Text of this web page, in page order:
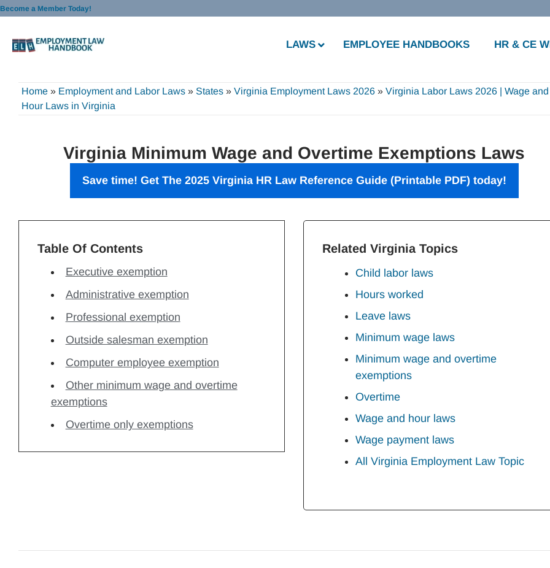
Skip
content
Become a Member Today!
LAWS EMPLOYEE HANDBOOKS HR & CE
Home » Employment and Labor Laws » States » Virginia Employment Laws 2026 » Virginia Labor Laws 2026 | Wage and
Hour Laws in Virginia
Virginia Minimum Wage and Overtime Exemptions Laws
Save time! Get The 2025 Virginia HR Law Reference Guide (Printable PDF) today!
Table Of Contents
Executive exemption
Administrative exemption
Professional exemption
Outside salesman exemption
Computer employee exemption
Other minimum wage and overtime
exemptions
Overtime only exemptions
Related Virginia Topics
Child labor laws
Hours worked
Leave laws
Minimum wage laws
Minimum wage and overtime
exemptions
Overtime
Wage and hour laws
Wage payment laws
All Virginia Employment Law Topic